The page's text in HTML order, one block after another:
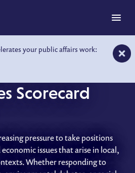
your public affairs work:
Menu
FOR
Scorecard
pressure to take positions
issues that arise in local,
Whether responding to